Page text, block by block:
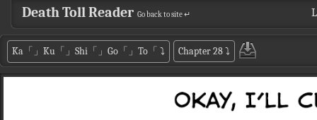
Death Toll Reader Go back to site ↵
Ka「」Ku「」Shi「」Go「」To「 ⤵ Chapter 28⤵